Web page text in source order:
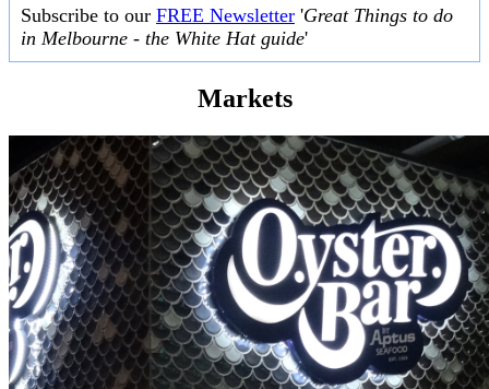
Subscribe to our FREE Newsletter 'Great Things to do
in Melbourne - the White Hat guide'
Markets